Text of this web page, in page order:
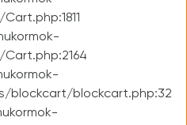
blockcart/blockcart.php:32